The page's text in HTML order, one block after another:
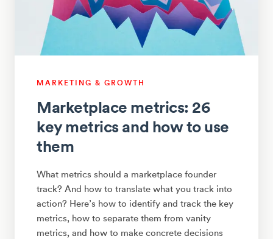
MARKETING & GROWTH
Marketplace metrics: 26
key metrics and how to use
them
What metrics should a marketplace founder
track? And how to translate what you track into
action? Here’s how to identify and track the key
metrics, how to separate them from vanity
metrics, and how to make concrete decisions